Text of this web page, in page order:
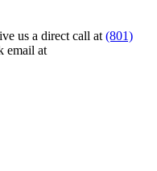
us a direct call at (801)
email at